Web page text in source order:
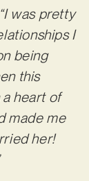
“I was pretty
I
being
this
heart of
made me
her!